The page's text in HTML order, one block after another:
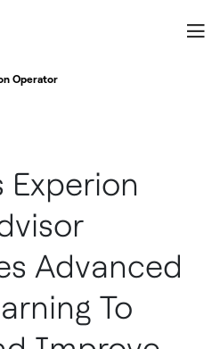
Operator Advisor Incorporates
Experion
Advanced
To